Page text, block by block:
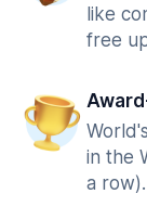
like
free
in the
a row).